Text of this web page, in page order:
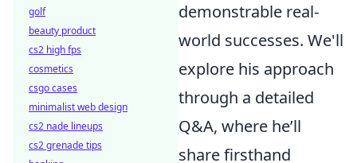
demonstrable real-
world successes. We'll
explore his approach
through a detailed
Q&A, where he’ll
share firsthand
golf
beauty product
cs2 high fps
cosmetics
csgo cases
minimalist web design
cs2 nade lineups
cs2 grenade tips